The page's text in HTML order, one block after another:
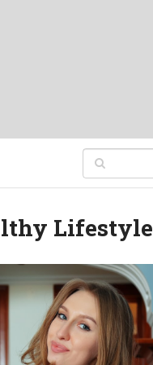
Lifestyle